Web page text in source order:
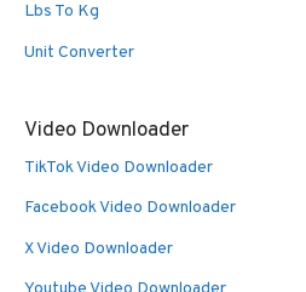
Lbs To Kg
Unit Converter
Video Downloader
TikTok Video Downloader
Facebook Video Downloader
X Video Downloader